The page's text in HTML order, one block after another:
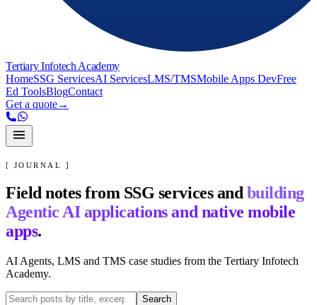
Tertiary Infotech Academy
HomeSSG ServicesAI ServicesLMS/TMSMobile Apps DevFree
Ed ToolsBlogContact
Get a quote→
[ JOURNAL ]
Field notes from SSG services and building
Agentic AI applications and native mobile
apps.
AI Agents, LMS and TMS case studies from the Tertiary Infotech
Academy.
Search